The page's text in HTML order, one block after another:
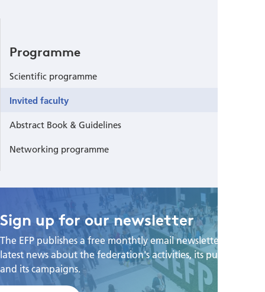
Programme
Scientific programme
Invited faculty
Abstract Book & Guidelines
Networking programme
Sign up for our newsletter
The EFP publishes a free monthtly email newsletter with the
latest news about the federation's activities, its publications,
and its campaigns.